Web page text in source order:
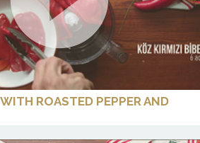
ROASTED PEPPER AND